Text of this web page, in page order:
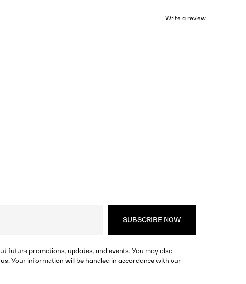
Write a review
future promotions, updates, and events. You may also
Your information will be handled in accordance with our